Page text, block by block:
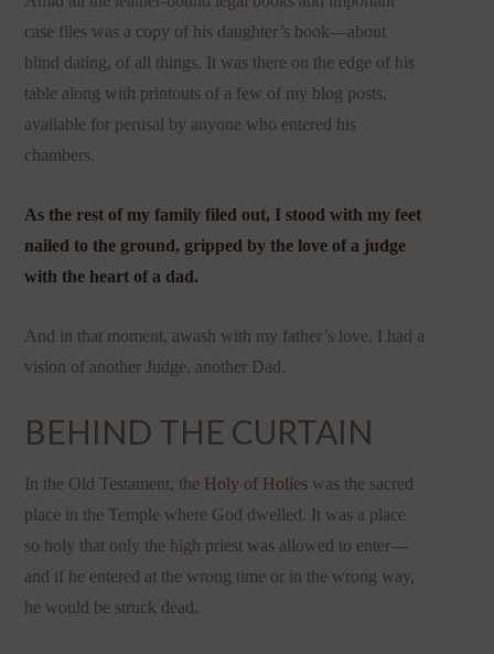
case files was a copy of his daughter’s book—about
blind dating, of all things. It was there on the edge of his
table along with printouts of a few of my blog posts,
available for perusal by anyone who entered his
chambers.
As the rest of my family filed out, I stood with my feet
nailed to the ground, gripped by the love of a judge
with the heart of a dad.
And in that moment, awash with my father’s love, I had a
vision of another Judge, another Dad.
BEHIND THE CURTAIN
In the Old Testament, the Holy of Holies was the sacred
place in the Temple where God dwelled. It was a place
so holy that only the high priest was allowed to enter—
and if he entered at the wrong time or in the wrong way,
he would be struck dead.